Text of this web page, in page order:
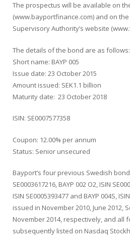
The prospectus will be available on
(www.bayportfinance.com) and on
Supervisory Authority’s website (
The details of the bond are as follows:
Short name: BAYP 005
Issue date: 23 October 2015
Amount issued: SEK1.1 billion
Maturity date: 23 October 2018
ISIN: SE0007577358
Coupon: 12.00% per annum
Status: Senior unsecured
Bayport’s four previous Swedish
SE0003617216, BAYP 002 O2, ISIN
ISIN SE0005393477 and BAYP 004S,
issued in November 2010, June 2012,
November 2014, respectively, and all
subsequently listed on Nasdaq